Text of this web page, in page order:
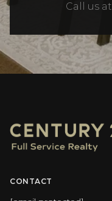
Call us at
CONTACT